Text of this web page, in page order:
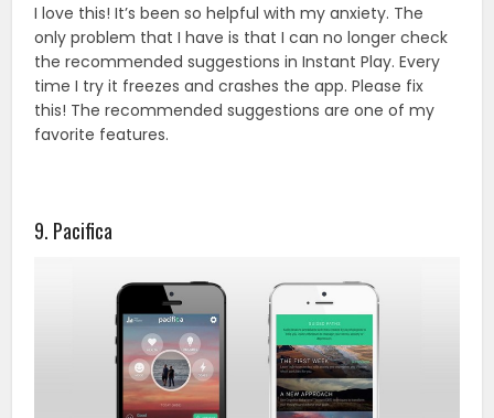
I love this! It’s been so helpful with my anxiety. The
only problem that I have is that I can no longer check
the recommended suggestions in Instant Play. Every
time I try it freezes and crashes the app. Please fix
this! The recommended suggestions are one of my
favorite features.
9. Pacifica